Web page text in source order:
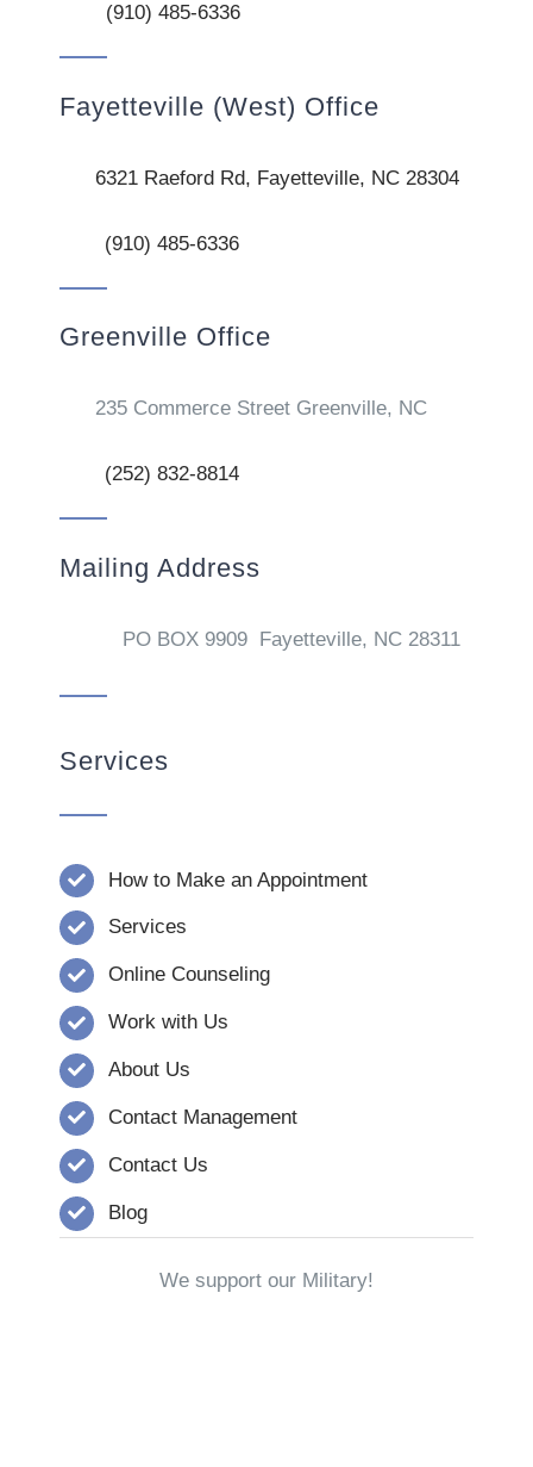
(910) 485-6336
Fayetteville (West) Office
6321 Raeford Rd, Fayetteville, NC 28304
(910) 485-6336
Greenville Office
235 Commerce Street Greenville, NC
(252) 832-8814
Mailing Address
PO BOX 9909 Fayetteville, NC 28311
Services
How to Make an Appointment
Services
Online Counseling
Work with Us
About Us
Contact Management
Contact Us
Blog
We support our Military!